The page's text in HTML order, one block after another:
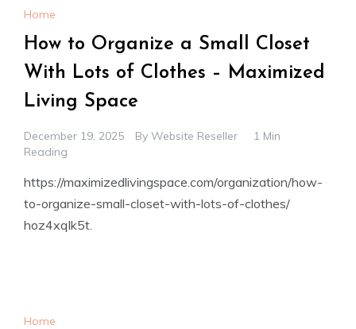
Home
How to Organize a Small Closet
With Lots of Clothes – Maximized
Living Space
December 19, 2025 By Website Reseller
1 Min
Reading
https://maximizedlivingspace.com/organization/how-
to-organize-small-closet-with-lots-of-clothes/
hoz4xqlk5t.
Home